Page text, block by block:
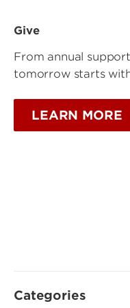
Give
From annual
tomorrow starts
LEARN MORE
Categories